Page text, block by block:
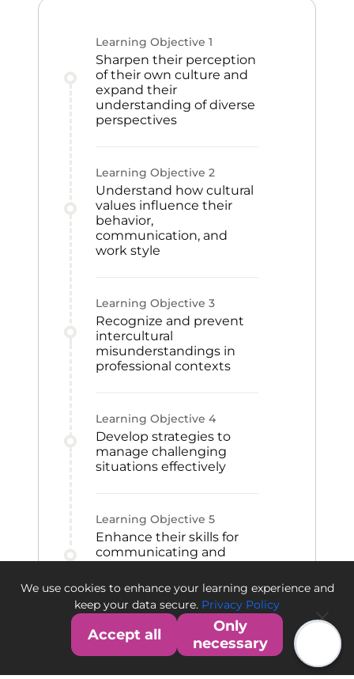
Learning Objective 1
Sharpen their perception
of their own culture and
expand their
understanding of diverse
perspectives
Learning Objective 2
Understand how cultural
values influence their
behavior,
communication, and
work style
Learning Objective 3
Recognize and prevent
intercultural
misunderstandings in
professional contexts
Learning Objective 4
Develop strategies to
manage challenging
situations effectively
Learning Objective 5
Enhance their skills for
communicating and
international colleagues,
customers, or suppliers
We use cookies to enhance your learning experience and
keep your data secure. Privacy Policy
Accept all
Only
necessary